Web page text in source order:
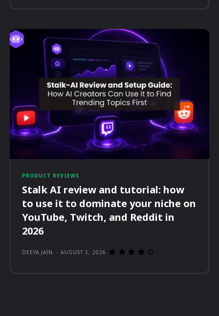
PRODUCT REVIEWS
Stalk AI review and tutorial: how
to use it to dominate your niche on
YouTube, Twitch, and Reddit in
2026
DEEYA JAIN - AUGUST 5, 2026